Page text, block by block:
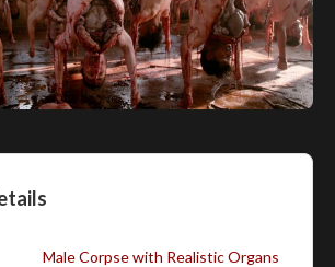
Male Corpse with Realistic Organs